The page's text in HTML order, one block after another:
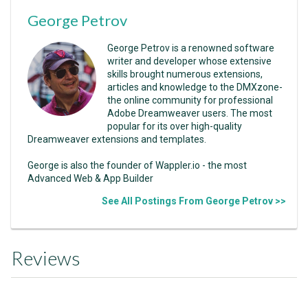
George Petrov
George Petrov is a renowned software
writer and developer whose extensive
skills brought numerous extensions,
articles and knowledge to the DMXzone-
the online community for professional
Adobe Dreamweaver users. The most
popular for its over high-quality
Dreamweaver extensions and templates.
George is also the founder of Wappler.io - the most
Advanced Web & App Builder
See All Postings From George Petrov >>
Reviews